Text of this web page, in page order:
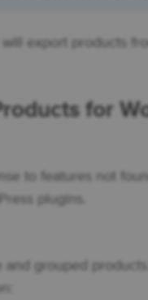
export products
for
to features not
plugins.
and grouped products.